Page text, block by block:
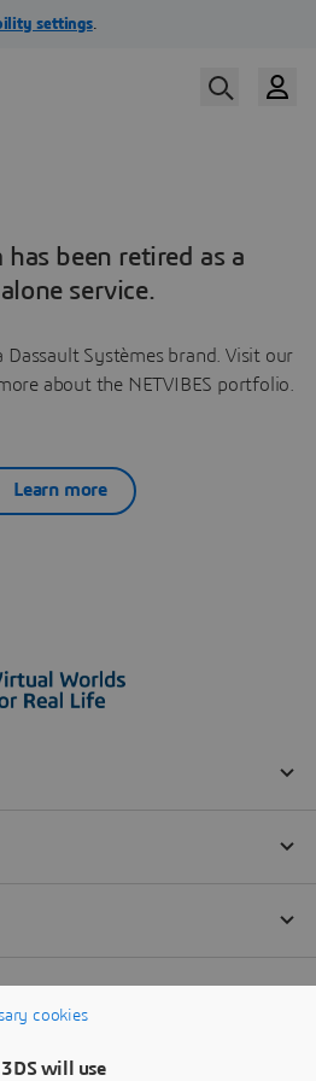
has been retired as a
service.
Dassault Systèmes brand. Visit our
about the NETVIBES portfolio.
Learn more
cookies
will use